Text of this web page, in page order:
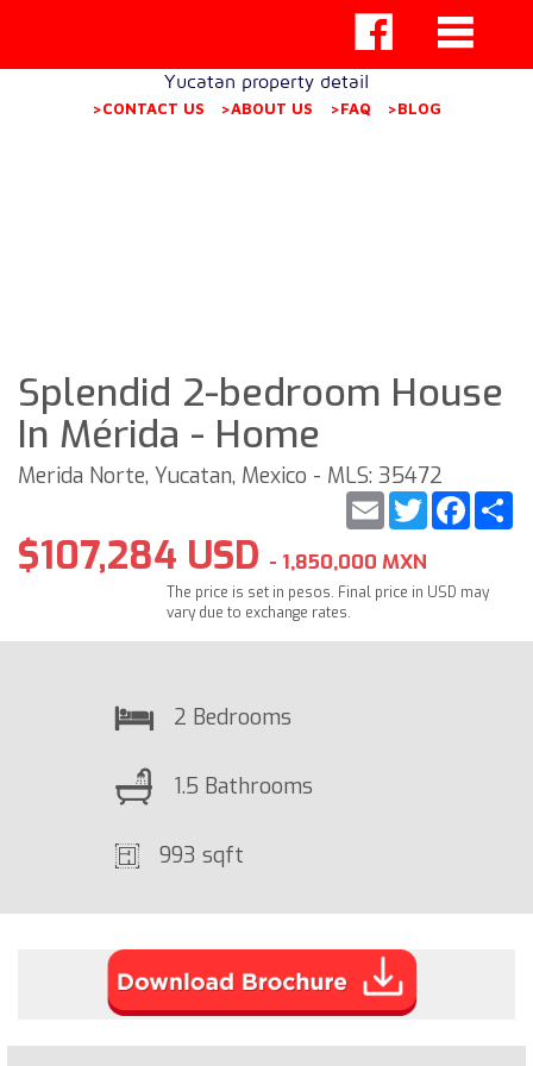
Yucatan property detail
>CONTACT US >ABOUT US >FAQ >BLOG
Splendid 2-bedroom House
In Mérida - Home
Merida Norte, Yucatan, Mexico - MLS: 35472
Twitter
Email
$107,284 USD - 1,850,000 MXN
The price is set in pesos. Final price in USD may
vary due to exchange rates.
2 Bedrooms
1.5 Bathrooms
993 sqft